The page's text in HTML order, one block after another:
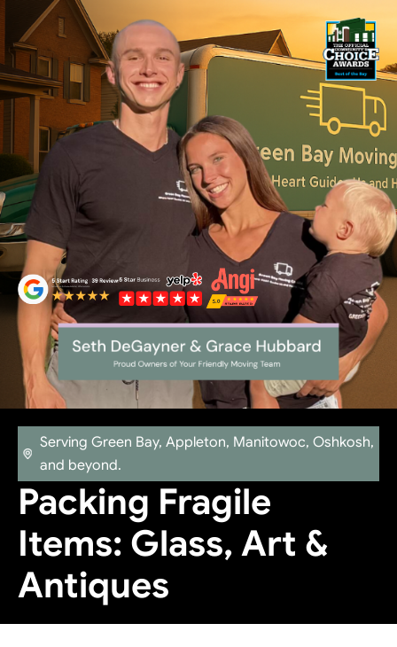
Serving Green Bay, Appleton, Manitowoc, Oshkosh,
and beyond.
Packing Fragile
Items: Glass, Art &
Antiques